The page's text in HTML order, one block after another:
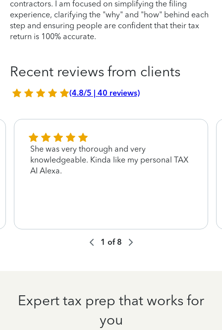
contractors. I am focused on simplifying the filing
experience, clarifying the "why" and "how" behind each
step and ensuring people are confident that their tax
return is 100% accurate.
Recent reviews from clients
(4.8/5 | 40 reviews)
She was very thorough and very
knowledgeable. Kinda like my personal TAX
AI Alexa.
1 of 8
Expert tax prep that works for
you